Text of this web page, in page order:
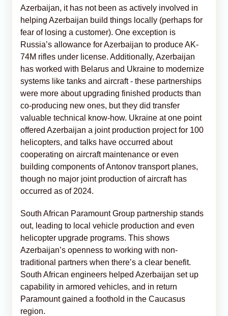
Azerbaijan, it has not been as actively involved in
helping Azerbaijan build things locally (perhaps for
fear of losing a customer). One exception is
Russia’s allowance for Azerbaijan to produce AK-
74M rifles under license. Additionally, Azerbaijan
has worked with Belarus and Ukraine to modernize
systems like tanks and aircraft - these partnerships
were more about upgrading finished products than
co-producing new ones, but they did transfer
valuable technical know-how. Ukraine at one point
offered Azerbaijan a joint production project for 100
helicopters, and talks have occurred about
cooperating on aircraft maintenance or even
building components of Antonov transport planes,
though no major joint production of aircraft has
occurred as of 2024.
South African Paramount Group partnership stands
out, leading to local vehicle production and even
helicopter upgrade programs. This shows
Azerbaijan’s openness to working with non-
traditional partners when there’s a clear benefit.
South African engineers helped Azerbaijan set up
capability in armored vehicles, and in return
Paramount gained a foothold in the Caucasus
region.